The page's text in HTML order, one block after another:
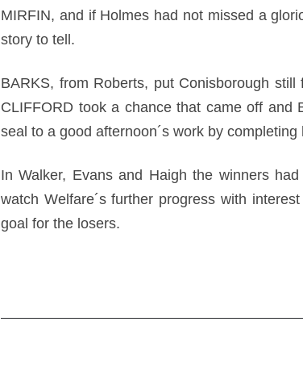
MIRFIN, and if Holmes had not missed a
story to tell.
BARKS, from Roberts, put Conisborough
CLIFFORD took a chance that came off and
seal to a good afternoon´s work by
In Walker, Evans and Haigh the winners
watch Welfare´s further progress with
goal for the losers.